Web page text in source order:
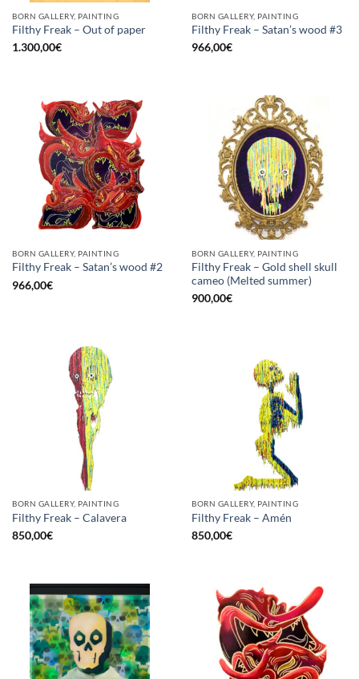
BORN GALLERY, PAINTING
Filthy Freak – Out of paper
1.300,00€
BORN GALLERY, PAINTING
Filthy Freak – Satan’s wood #3
966,00€
BORN GALLERY, PAINTING
Filthy Freak – Satan’s wood #2
966,00€
BORN GALLERY, PAINTING
Filthy Freak – Gold shell skull
cameo (Melted summer)
900,00€
BORN GALLERY, PAINTING
Filthy Freak – Calavera
850,00€
BORN GALLERY, PAINTING
Filthy Freak – Amén
850,00€